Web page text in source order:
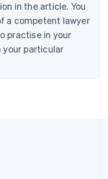
in the article. You
a competent lawyer
practise in your
particular